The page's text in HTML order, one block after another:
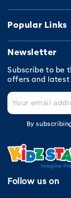
Popular Links
Newsletter
Subscribe to be
offers and latest
By
Follow us on